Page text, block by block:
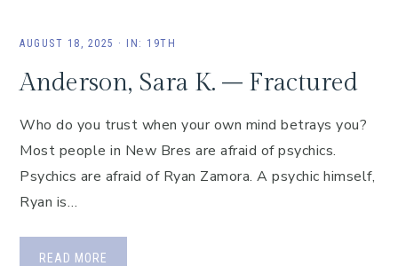
AUGUST 18, 2025 · IN: 19TH
Anderson, Sara K. – Fractured
Who do you trust when your own mind betrays you?
Most people in New Bres are afraid of psychics.
Psychics are afraid of Ryan Zamora. A psychic himself,
Ryan is…
READ MORE